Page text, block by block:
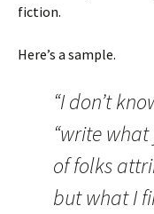
fiction.
Here’s a sample.
“I don’t
“write
of folks
but what I